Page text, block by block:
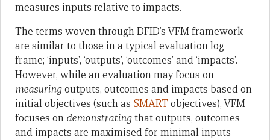
measures inputs relative to impacts.
The terms woven through DFID’s VFM framework
are similar to those in a typical evaluation log
frame; ‘inputs’, ‘outputs’, ‘outcomes’ and ‘impacts’.
However, while an evaluation may focus on
measuringoutputs, outcomes and impacts based on
initial objectives (such as SMARTobjectives), VFM
focuses on demonstratingthat outputs, outcomes
and impacts are maximised for minimal inputs